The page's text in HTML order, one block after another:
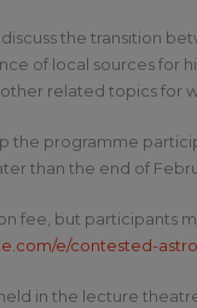
the transition
of local sources for
related topics for
the programme
than the end of
fee, but participants
e/contested-
in the lecture